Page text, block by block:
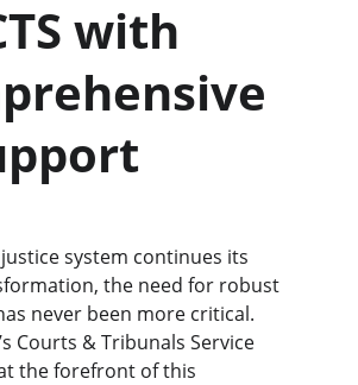
with
justice system continues its
the need for robust
never been more critical.
Courts & Tribunals Service
the forefront of this